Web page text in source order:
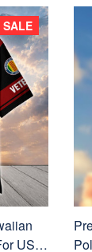
US
SALE